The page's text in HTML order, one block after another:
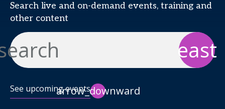
Search live and on-demand events, training and
other content
east
See upcoming eventsarrow_downward